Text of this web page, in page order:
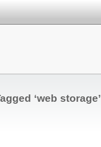
‘web storage’